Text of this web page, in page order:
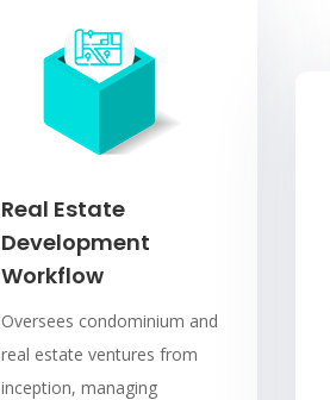
Real Estate
Development
Workflow
Oversees condominium and
real estate ventures from
inception, managing